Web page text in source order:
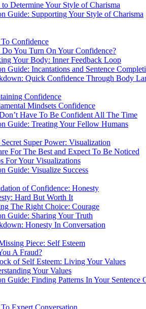
Determine Your Style of Charisma
Guide: Supporting Your Style of Charisma
Confidence
You Turn On Your Confidence?
Your Body: Inner Feedback Loop
Guide: Incantations and Sentence
Quick Confidence Through Body
Confidence
Mindsets Confidence
Have To Be Confident All The Time
Guide: Treating Your Fellow Humans
Super Power: Visualization
For The Best and Expect To Be Noticed
For Your Visualizations
Guide: Visualize Success
of Confidence: Honesty
Hard But Worth It
The Right Choice: Courage
Guide: Sharing Your Truth
Honesty In Conversation
Piece: Self Esteem
A Fraud?
of Self Esteem: Living Your Values
Your Values
Guide: Finding Patterns In Your Sentence
Expert Conversation